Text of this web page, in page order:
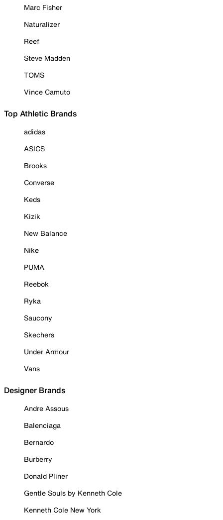
Marc Fisher
Naturalizer
Reef
Steve Madden
TOMS
Vince Camuto
Top Athletic Brands
adidas
ASICS
Brooks
Converse
Keds
Kizik
New Balance
Nike
PUMA
Reebok
Ryka
Saucony
Skechers
Under Armour
Vans
Designer Brands
Andre Assous
Balenciaga
Bernardo
Burberry
Donald Pliner
Gentle Souls by Kenneth Cole
Kenneth Cole New York